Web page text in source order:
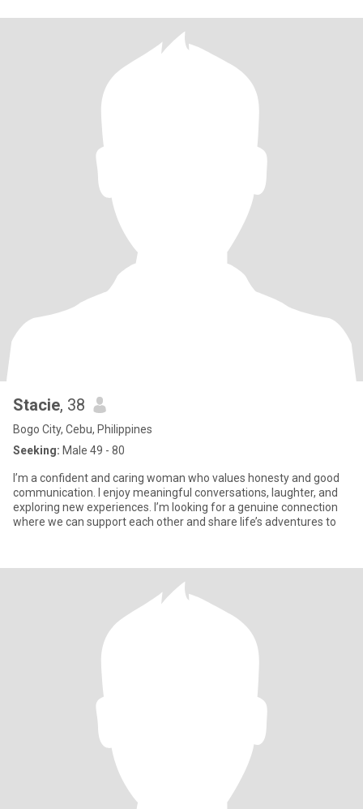
Stacie, 38
Bogo City, Cebu, Philippines
Seeking: Male 49 - 80
I’m a confident and caring woman who values honesty and good
communication. I enjoy meaningful conversations, laughter, and
exploring new experiences. I’m looking for a genuine connection
where we can support each other and share life’s adventures to